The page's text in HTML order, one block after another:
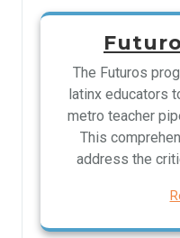
The Futuros
latinx educators
metro teacher
This
address the